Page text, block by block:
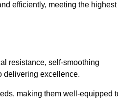
efficiently, meeting the highest
resistance, self-smoothing
delivering excellence.
making them well-equipped